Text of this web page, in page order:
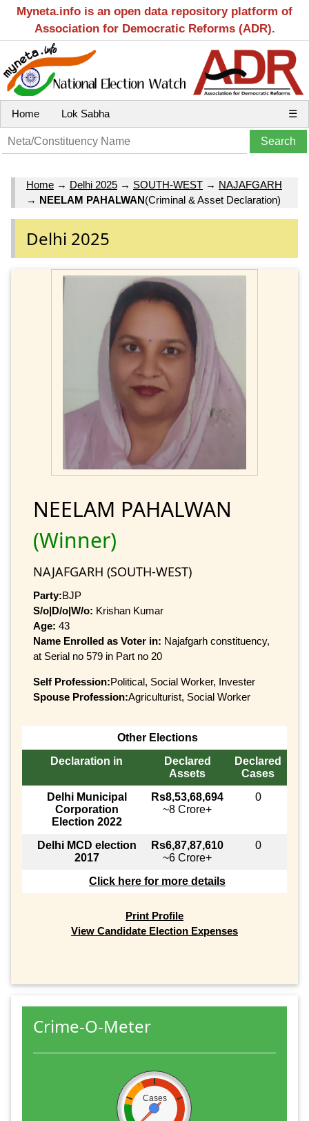
Myneta.info is an open data repository platform of
Association for Democratic Reforms (ADR).
Home Lok Sabha ☰
Home → Delhi 2025 → SOUTH-WEST → NAJAFGARH
→ NEELAM PAHALWAN(Criminal & Asset Declaration)
Delhi 2025
NEELAM PAHALWAN
(Winner)
NAJAFGARH (SOUTH-WEST)
Party:BJP
S/o|D/o|W/o: Krishan Kumar
Age: 43
Name Enrolled as Voter in: Najafgarh constituency,
at Serial no 579 in Part no 20
Self Profession:Political, Social Worker, Invester
Spouse Profession:Agriculturist, Social Worker
Other Elections
Declaration in
Declared
Assets
Declared
Cases
Delhi Municipal
Corporation
Election 2022
Rs8,53,68,694
~8 Crore+
0
Delhi MCD election
2017
Rs6,87,87,610
~6 Crore+
0
Click here for more details
Print Profile
View Candidate Election Expenses
Crime-O-Meter
Cases